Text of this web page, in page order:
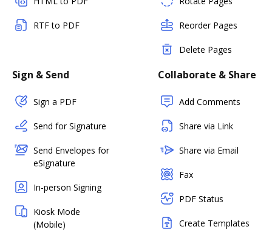
RTF to PDF Reorder Pages
Delete Pages
Sign & Send
Sign a PDF
Send for Signature
Send Envelopes for
eSignature
In-person Signing
Kiosk Mode
(Mobile)
Collaborate & Share
Add Comments
Share via Link
Share via Email
Fax
PDF Status
Create Templates